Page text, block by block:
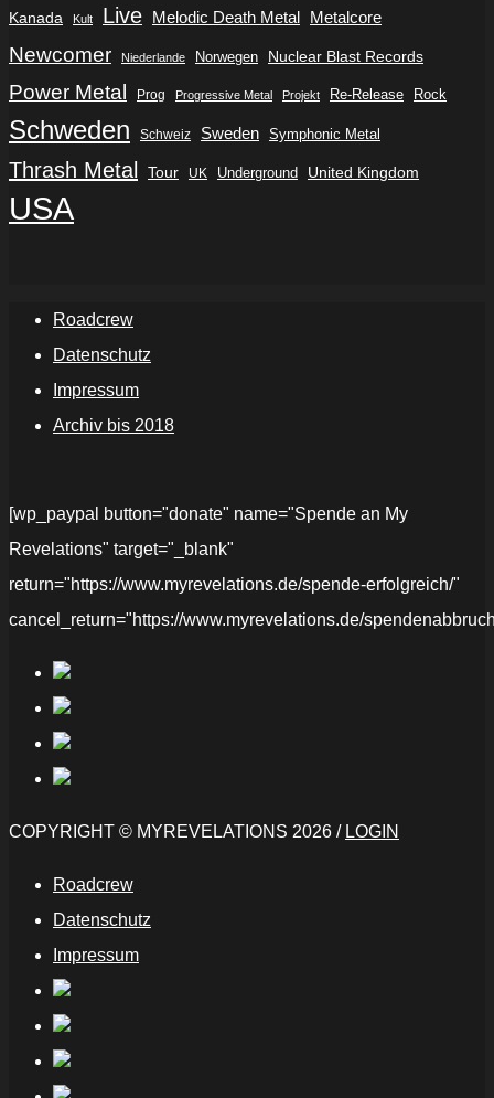
Kanada Kult Live Melodic Death Metal Metalcore
Newcomer Niederlande Norwegen Nuclear Blast Records
Power Metal Prog Progressive Metal Projekt Re-Release Rock
Schweden Schweiz Sweden Symphonic Metal
Thrash Metal Tour UK Underground United Kingdom
USA
Roadcrew
Datenschutz
Impressum
Archiv bis 2018
[wp_paypal button="donate" name="Spende an My
Revelations" target="_blank"
return="https://www.myrevelations.de/spende-erfolgreich/"
cancel_return="https://www.myrevelations.de/
COPYRIGHT © MYREVELATIONS 2026 / LOGIN
Roadcrew
Datenschutz
Impressum